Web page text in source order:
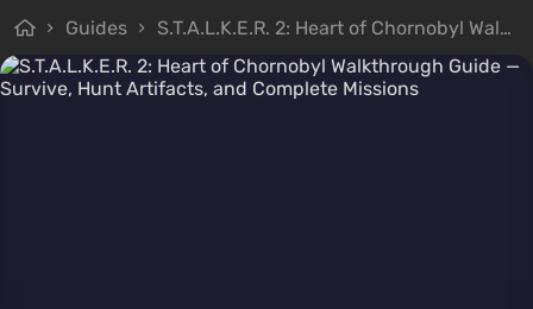
Guides S.T.A.L.K.E.R. 2: Heart of Chornobyl Walkthrough Guide — Survive, Hunt Artifacts, and Complete Missions